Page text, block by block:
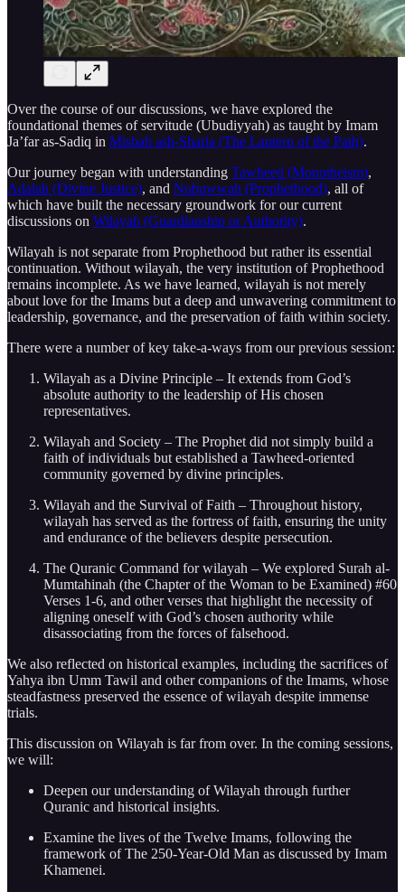
Over the course of our discussions, we have explored the
foundational themes of servitude (Ubudiyyah) as taught by Imam
Ja’far as-Sadiq in Misbah ash-Sharia (The Lantern of the Path).
Our journey began with understanding Tawheed (Monotheism),
Adalah (Divine Justice), and Nubuwwah (Prophethood), all of
which have built the necessary groundwork for our current
discussions on Wilayah (Guardianship or Authority).
Wilayah is not separate from Prophethood but rather its essential
continuation. Without wilayah, the very institution of Prophethood
remains incomplete. As we have learned, wilayah is not merely
about love for the Imams but a deep and unwavering commitment to
leadership, governance, and the preservation of faith within society.
There were a number of key take-a-ways from our previous session:
Wilayah as a Divine Principle – It extends from God’s
absolute authority to the leadership of His chosen
representatives.
Wilayah and Society – The Prophet did not simply build a
faith of individuals but established a Tawheed-oriented
community governed by divine principles.
Wilayah and the Survival of Faith – Throughout history,
wilayah has served as the fortress of faith, ensuring the unity
and endurance of the believers despite persecution.
The Quranic Command for wilayah – We explored Surah al-
Mumtahinah (the Chapter of the Woman to be Examined) #60
Verses 1-6, and other verses that highlight the necessity of
aligning oneself with God’s chosen authority while
disassociating from the forces of falsehood.
We also reflected on historical examples, including the sacrifices of
Yahya ibn Umm Tawil and other companions of the Imams, whose
steadfastness preserved the essence of wilayah despite immense
trials.
This discussion on Wilayah is far from over. In the coming sessions,
we will:
Deepen our understanding of Wilayah through further
Quranic and historical insights.
Examine the lives of the Twelve Imams, following the
framework of The 250-Year-Old Man as discussed by Imam
Khamenei.